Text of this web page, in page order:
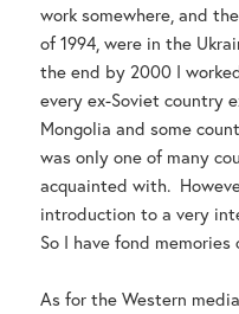
work somewhere, and
of 1994, were in the
the end by 2000 I
every ex-Soviet country
Mongolia and some
was only one of many
acquainted with.
introduction to a very
So I have fond memories
As for the Western